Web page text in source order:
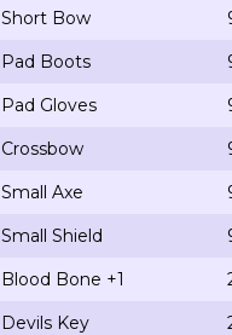
Short Bow
Pad Boots
Pad Gloves
Crossbow
Small Axe
Small Shield
Blood Bone +1
Devils Key